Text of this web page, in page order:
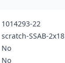
1014293-22
scratch-SSAB-2x18
No
No